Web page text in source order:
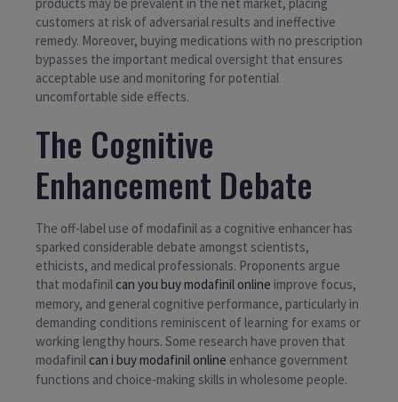
customers at risk of adversarial results and ineffective
remedy. Moreover, buying medications with no prescription
bypasses the important medical oversight that ensures
acceptable use and monitoring for potential
uncomfortable side effects.
The Cognitive
Enhancement Debate
The off-label use of modafinil as a cognitive enhancer has
sparked considerable debate amongst scientists,
ethicists, and medical professionals. Proponents argue
that modafinil can you buy modafinil online improve focus,
memory, and general cognitive performance, particularly in
demanding conditions reminiscent of learning for exams or
working lengthy hours. Some research have proven that
modafinil can i buy modafinil online enhance government
functions and choice-making skills in wholesome people.